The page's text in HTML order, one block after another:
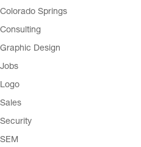
Colorado Springs
Consulting
Graphic Design
Jobs
Logo
Sales
Security
SEM